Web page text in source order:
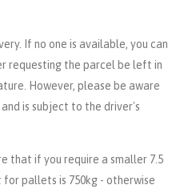
If no one is available, you can
requesting the parcel be left in
However, please be aware
is subject to the driver's
that if you require a smaller 7.5
pallets is 750kg - otherwise